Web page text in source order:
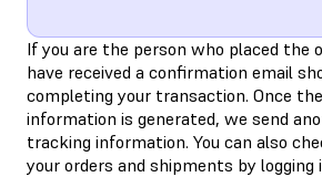
If you are the person who placed the
have received a confirmation email
completing your transaction. Once
information is generated, we send
tracking information. You can also
your orders and shipments by logging